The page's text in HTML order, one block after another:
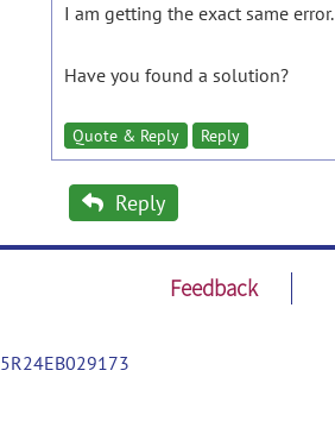
I am getting the exact same error.
Have you found a solution?
Quote & Reply Reply
Reply
Feedback
5R24EB029173